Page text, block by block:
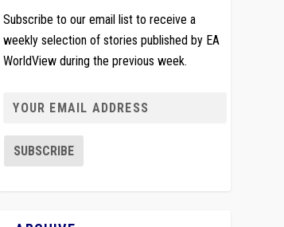
Subscribe to our email list to receive a
weekly selection of stories published by EA
WorldView during the previous week.